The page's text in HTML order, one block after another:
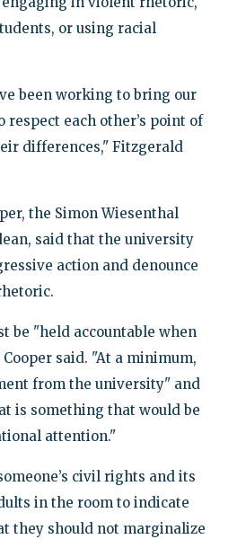
or using racial
been working to bring our
respect each other’s point of
differences," Fitzgerald
the Simon Wiesenthal
said that the university
action and denounce
be "held accountable when
said. "At a minimum,
from the university" and
is something that would be
attention."
civil rights and its
in the room to indicate
they should not marginalize